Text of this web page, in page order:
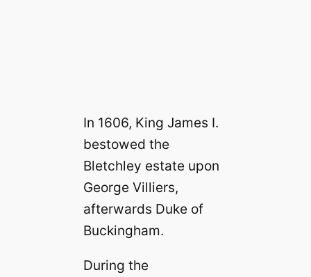
In 1606, King James I.
bestowed the
Bletchley estate upon
George Villiers,
afterwards Duke of
Buckingham.
During the